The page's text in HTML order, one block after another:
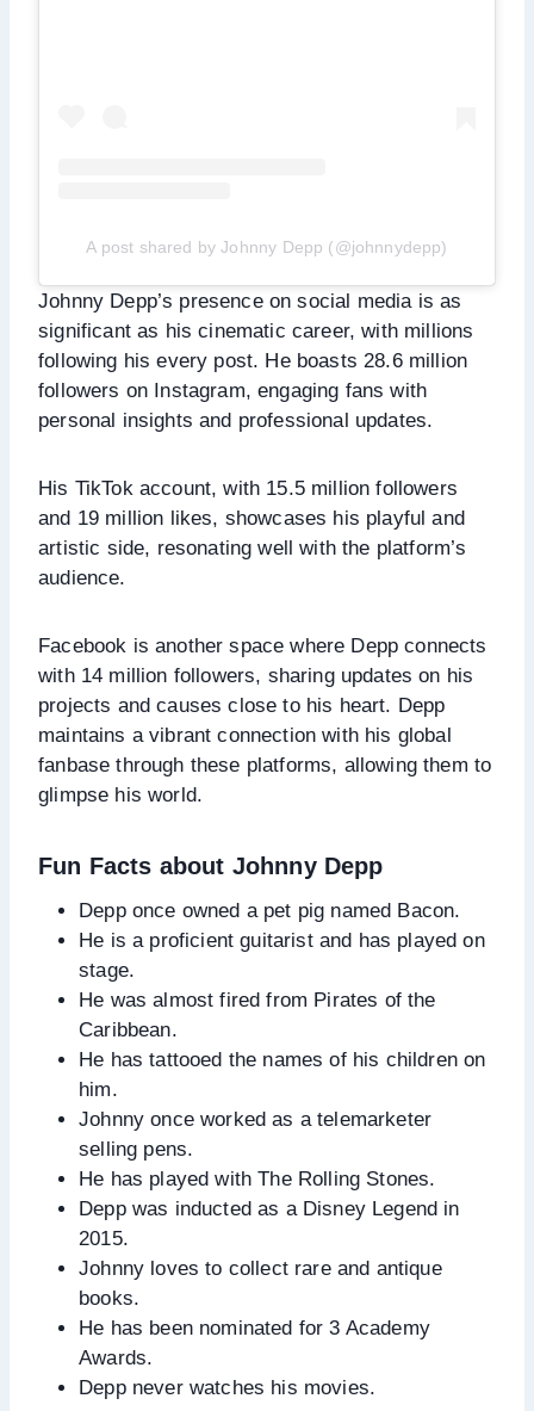
A post shared by Johnny Depp (@johnnydepp)
Johnny Depp’s presence on social media is as
significant as his cinematic career, with millions
following his every post. He boasts 28.6 million
followers on Instagram, engaging fans with
personal insights and professional updates.
His TikTok account, with 15.5 million followers
and 19 million likes, showcases his playful and
artistic side, resonating well with the platform’s
audience.
Facebook is another space where Depp connects
with 14 million followers, sharing updates on his
projects and causes close to his heart. Depp
maintains a vibrant connection with his global
fanbase through these platforms, allowing them to
glimpse his world.
Fun Facts about Johnny Depp
Depp once owned a pet pig named Bacon.
He is a proficient guitarist and has played on
stage.
He was almost fired from Pirates of the
Caribbean.
He has tattooed the names of his children on
him.
Johnny once worked as a telemarketer
selling pens.
He has played with The Rolling Stones.
Depp was inducted as a Disney Legend in
2015.
Johnny loves to collect rare and antique
books.
He has been nominated for 3 Academy
Awards.
Depp never watches his movies.